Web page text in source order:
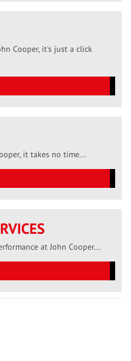
Cooper, it's just a click
it takes no time...
at John Cooper...